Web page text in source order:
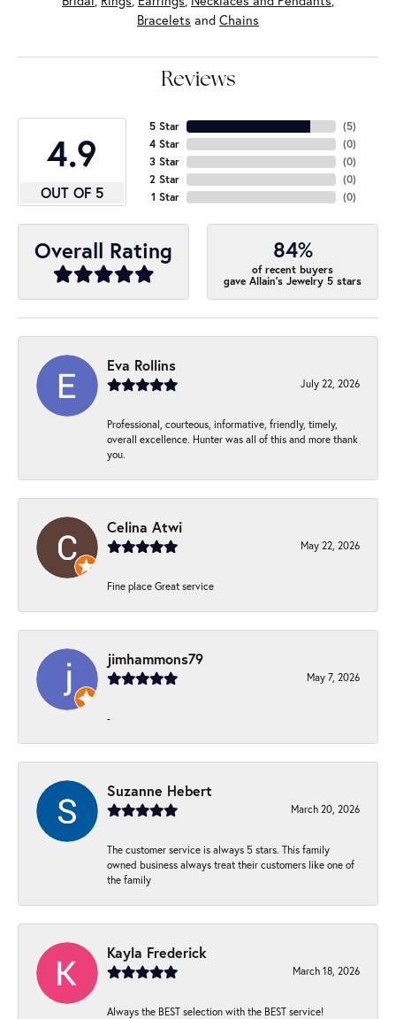
Bracelets and Chains
Reviews
4.9
OUT OF 5
5 Star
4 Star
3 Star
2 Star
1 Star
(5)
(0)
(0)
(0)
(0)
Overall Rating 84%
of recent buyers
gave Allain's Jewelry 5 stars
Eva Rollins
July 22, 2026
Professional, courteous, informative, friendly, timely,
overall excellence. Hunter was all of this and more thank
you.
Celina Atwi
May 22, 2026
Fine place Great service
jimhammons79
May 7, 2026
-
Suzanne Hebert
March 20, 2026
The customer service is always 5 stars. This family
owned business always treat their customers like one of
the family
Kayla Frederick
March 18, 2026
Always the BEST selection with the BEST service!